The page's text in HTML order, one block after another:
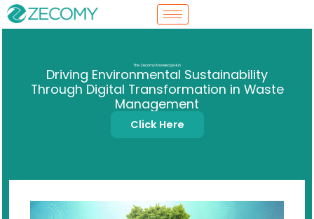
content
The Zecomy Knowledge Hub
Driving Environmental Sustainability
Through Digital Transformation in Waste
Management
Click Here